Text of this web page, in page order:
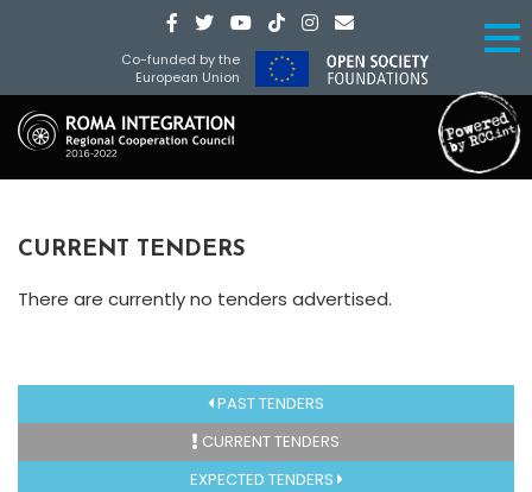
Co-funded by the
European Union
CURRENT TENDERS
There are currently no tenders advertised.
PAST TENDERS
CURRENT TENDERS
EXPECTED TENDERS